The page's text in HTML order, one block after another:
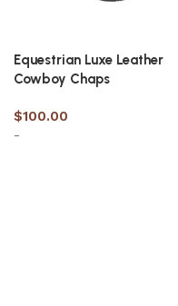
Equestrian Luxe Leather
Cowboy Chaps​
$100.00
-